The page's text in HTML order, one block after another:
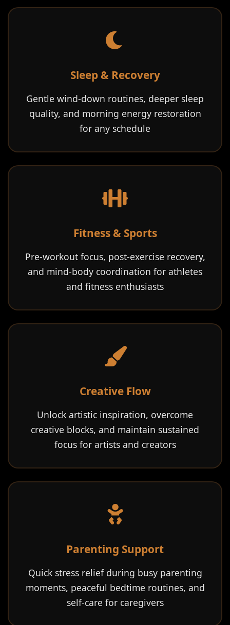
Sleep & Recovery
Gentle wind-down routines, deeper sleep
quality, and morning energy restoration
for any schedule
Fitness & Sports
Pre-workout focus, post-exercise recovery,
and mind-body coordination for athletes
and fitness enthusiasts
Creative Flow
Unlock artistic inspiration, overcome
creative blocks, and maintain sustained
focus for artists and creators
Parenting Support
Quick stress relief during busy parenting
moments, peaceful bedtime routines, and
self-care for caregivers